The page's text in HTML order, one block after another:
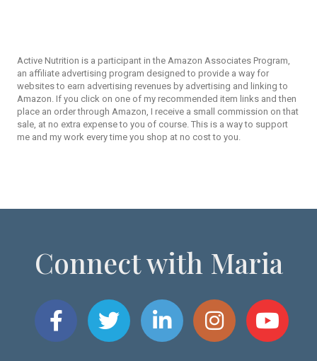
Active Nutrition is a participant in the Amazon Associates Program,
an affiliate advertising program designed to provide a way for
websites to earn advertising revenues by advertising and linking to
Amazon. If you click on one of my recommended item links and then
place an order through Amazon, I receive a small commission on that
sale, at no extra expense to you of course. This is a way to support
me and my work every time you shop at no cost to you.
Connect with Maria